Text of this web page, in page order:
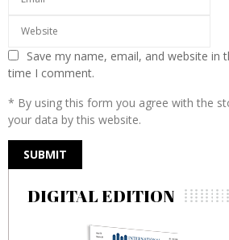
Save my name, email, and website in
time I comment.
* By using this form you agree with the
your data by this website.
DIGITAL EDITION